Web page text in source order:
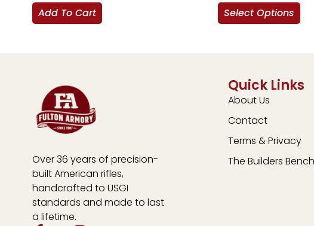
Add To Cart
Select Options
Over 36 years of precision-
built American rifles,
handcrafted to USGI
standards and made to last
a lifetime.
Quick Links
About Us
Contact
Terms & Privacy
The Builders Bench